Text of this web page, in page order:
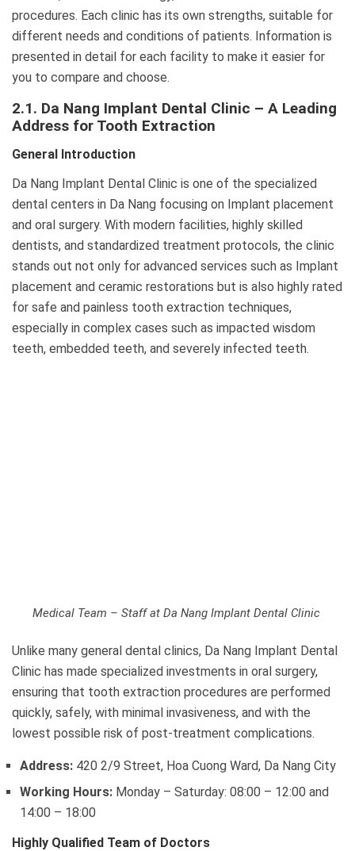
procedures. Each clinic has its own strengths, suitable for
different needs and conditions of patients. Information is
presented in detail for each facility to make it easier for
you to compare and choose.
2.1. Da Nang Implant Dental Clinic – A Leading
Address for Tooth Extraction
General Introduction
Da Nang Implant Dental Clinic is one of the specialized
dental centers in Da Nang focusing on Implant placement
and oral surgery. With modern facilities, highly skilled
dentists, and standardized treatment protocols, the clinic
stands out not only for advanced services such as Implant
placement and ceramic restorations but is also highly rated
for safe and painless tooth extraction techniques,
especially in complex cases such as impacted wisdom
teeth, embedded teeth, and severely infected teeth.
Medical Team – Staff at Da Nang Implant Dental Clinic
Unlike many general dental clinics, Da Nang Implant Dental
Clinic has made specialized investments in oral surgery,
ensuring that tooth extraction procedures are performed
quickly, safely, with minimal invasiveness, and with the
lowest possible risk of post-treatment complications.
Address: 420 2/9 Street, Hoa Cuong Ward, Da Nang City
Working Hours: Monday – Saturday: 08:00 – 12:00 and
14:00 – 18:00
Highly Qualified Team of Doctors